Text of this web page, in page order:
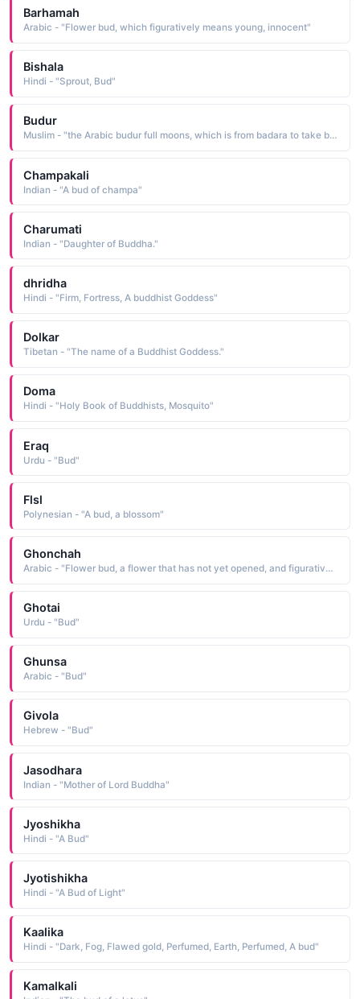
Barhamah
Arabic - "Flower bud, which figuratively means young, innocent"
Bishala
Hindi - "Sprout, Bud"
Budur
Muslim - "the Arabic budur full moons, which is from badara to take by surprise"
Champakali
Indian - "A bud of champa"
Charumati
Indian - "Daughter of Buddha."
dhridha
Hindi - "Firm, Fortress, A buddhist Goddess"
Dolkar
Tibetan - "The name of a Buddhist Goddess."
Doma
Hindi - "Holy Book of Buddhists, Mosquito"
Eraq
Urdu - "Bud"
Flsl
Polynesian - "A bud, a blossom"
Ghonchah
Arabic - "Flower bud, a flower that has not yet opened, and figuratively it means beautiful and young"
Ghotai
Urdu - "Bud"
Ghunsa
Arabic - "Bud"
Givola
Hebrew - "Bud"
Jasodhara
Indian - "Mother of Lord Buddha"
Jyoshikha
Hindi - "A Bud"
Jyotishikha
Hindi - "A Bud of Light"
Kaalika
Hindi - "Dark, Fog, Flawed gold, Perfumed, Earth, Perfumed, A bud"
Kamalkali